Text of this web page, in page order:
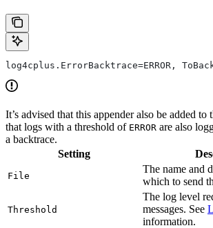
log4cplus.ErrorBacktrace=ERROR,
It’s advised that this appender also be added to
that logs with a threshold of ERROR are also
a backtrace.
Setting
File
The name and
which to send
Threshold
The log level
messages. See
information.